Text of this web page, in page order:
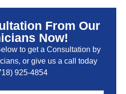
From Our
Now!
to get a Consultation by
or give us a call today
925-4854